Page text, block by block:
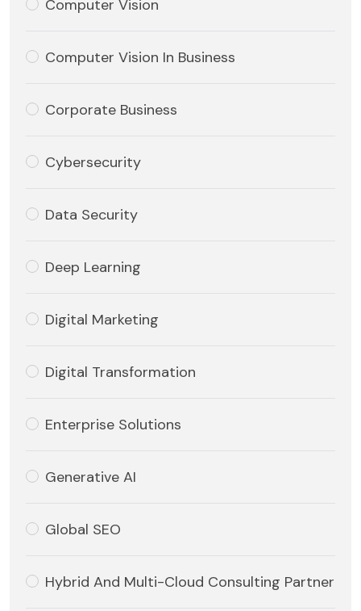
Computer Vision
Computer Vision In Business
Corporate Business
Cybersecurity
Data Security
Deep Learning
Digital Marketing
Digital Transformation
Enterprise Solutions
Generative AI
Global SEO
Hybrid And Multi-Cloud Consulting Partner